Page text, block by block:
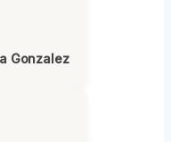
Gonzalez